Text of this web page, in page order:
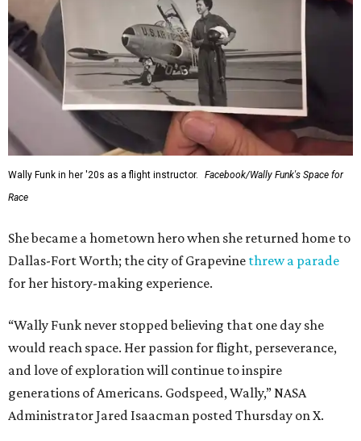
Wally Funk in her '20s as a flight instructor.
Facebook/Wally Funk's Space for
Race
She became a hometown hero when she returned home to
Dallas-Fort Worth; the city of Grapevine threw a parade
for her history-making experience.
“Wally Funk never stopped believing that one day she
would reach space. Her passion for flight, perseverance,
and love of exploration will continue to inspire
generations of Americans. Godspeed, Wally,” NASA
Administrator Jared Isaacman posted Thursday on X.